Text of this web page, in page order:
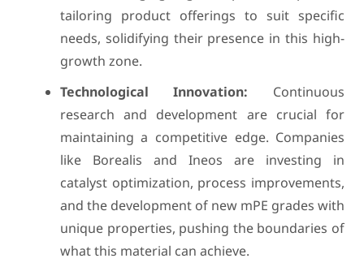
tailoring product offerings to suit specific
needs, solidifying their presence in this high-
growth zone.
Technological Innovation: Continuous
research and development are crucial for
maintaining a competitive edge. Companies
like Borealis and Ineos are investing in
catalyst optimization, process improvements,
and the development of new mPE grades with
unique properties, pushing the boundaries of
what this material can achieve.